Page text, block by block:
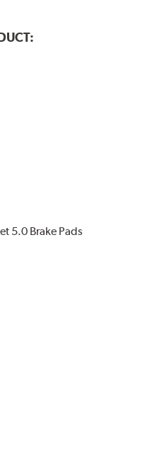
Compound Charts
5.0 Brake Pads